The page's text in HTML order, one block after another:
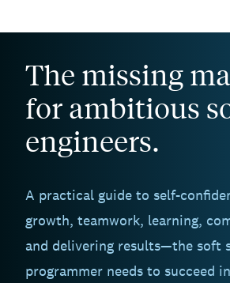
The missing
for ambitious
engineers.
A practical guide to self-
growth, teamwork, learning,
and delivering results—the soft
programmer needs to succeed